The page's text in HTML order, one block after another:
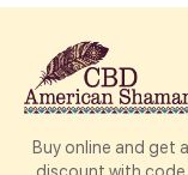
Buy online and get a